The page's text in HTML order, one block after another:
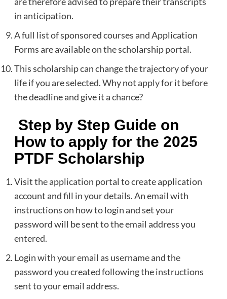
in anticipation.
A full list of sponsored courses and Application
Forms are available on the scholarshipportal.
This scholarship can change the trajectory of your
life if you are selected. Why not applyfor it before
the deadline and give it a chance?
Step by Step Guide on
How to apply for the 2025
PTDF Scholarship
Visit theapplication portal to create application
account and fill in your details. An email with
instructions on how to login and set your
password will be sent to the email address you
entered.
Login with your email as username and the
password you created following the instructions
sent to your email address.